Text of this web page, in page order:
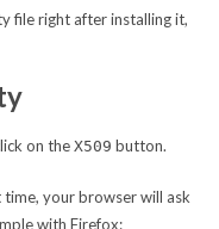
file right after installing it,
on the X509 button.
your browser will ask
with Firefox: